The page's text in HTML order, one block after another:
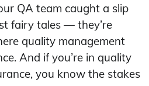
QA team caught a slip
fairy tales — they’re
quality management
And if you’re in quality
you know the stakes